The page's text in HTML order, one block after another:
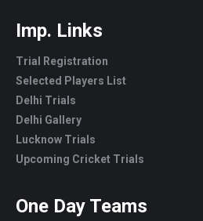
Imp. Links
Trial Registration
Selected Players List
Delhi Trials
Delhi Gallery
Lucknow Trials
Upcoming Cricket Trials
One Day Teams